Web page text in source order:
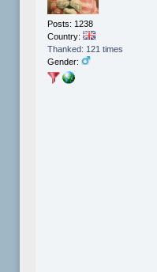
Posts: 1238
Country:
Thanked: 121 times
Gender: